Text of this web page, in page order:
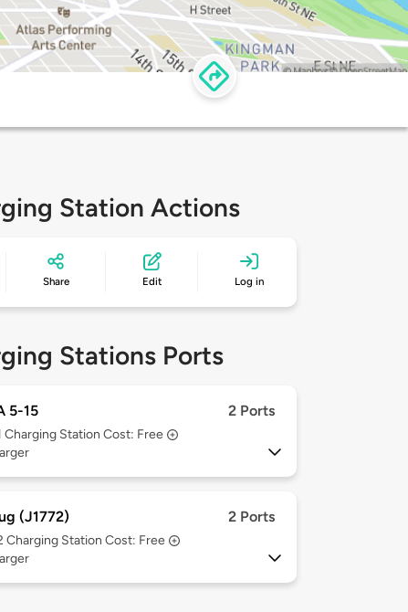
Station Actions
Share Edit Log in
Stations Ports
5-15 2 Ports
Charging Station Cost: Free
(J1772) 2 Ports
Charging Station Cost: Free